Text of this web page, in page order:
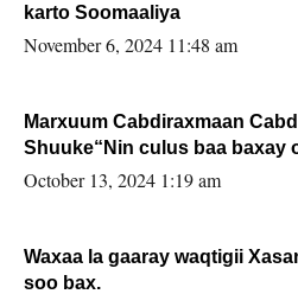
karto Soomaaliya
November 6, 2024 11:48 am
Marxuum Cabdiraxmaan
Shuuke“Nin culus baa baxay
la buuxin Karin”.
October 13, 2024 1:19 am
Waxaa la gaaray waqtigii
soo bax.